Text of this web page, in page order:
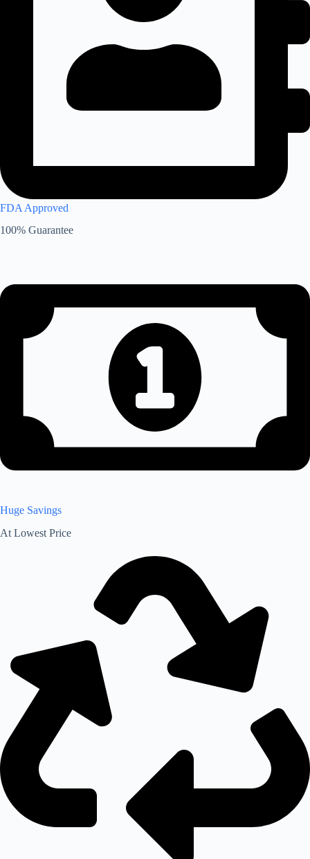
FDA Approved
100% Guarantee
Huge Savings
At Lowest Price